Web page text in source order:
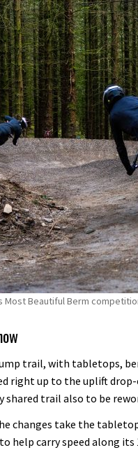
Most Beautiful Berm
trail, with tabletops,
right up to the uplift
shared trail also to be
changes take the
help carry speed along